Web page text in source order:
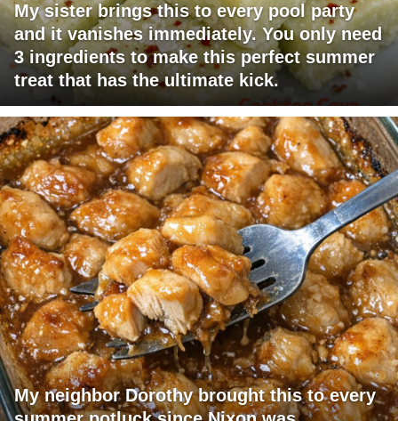
My sister brings this to every pool party
and it vanishes immediately. You only need
3 ingredients to make this perfect summer
treat that has the ultimate kick.
My neighbor Dorothy brought this to every